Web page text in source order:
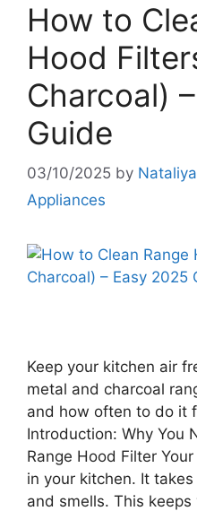
How to
Hood
Charcoal)
Guide
03/10/2025 by
Appliances
Keep your kitchen air
metal and charcoal
and how often to do it
Introduction: Why You
Range Hood Filter
in your kitchen. It
and smells. This